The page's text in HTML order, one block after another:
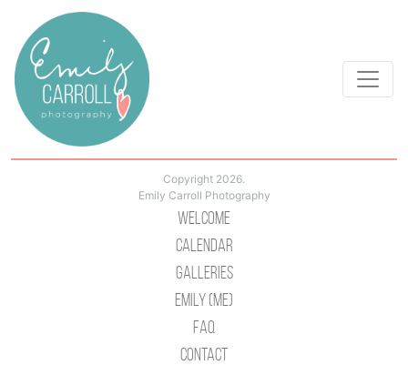
Copyright 2026.
Emily Carroll Photography
Welcome
Calendar
Galleries
Emily (Me)
Faq
Contact